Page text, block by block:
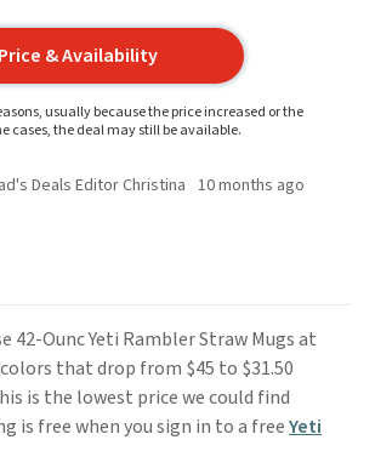
& Availability
usually because the price increased or the
cases, the deal may still be available.
Deals Editor Christina 10 months ago
42-Ounc Yeti Rambler Straw Mugs at
that drop from $45 to $31.50
is the lowest price we could find
is free when you sign in to a freeYeti